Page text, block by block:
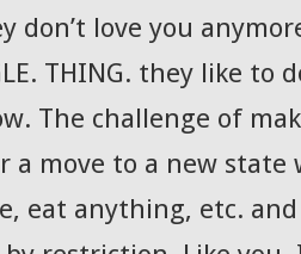
don’t love you
THING. they like to
The challenge of
a move to a new state
eat anything, etc.